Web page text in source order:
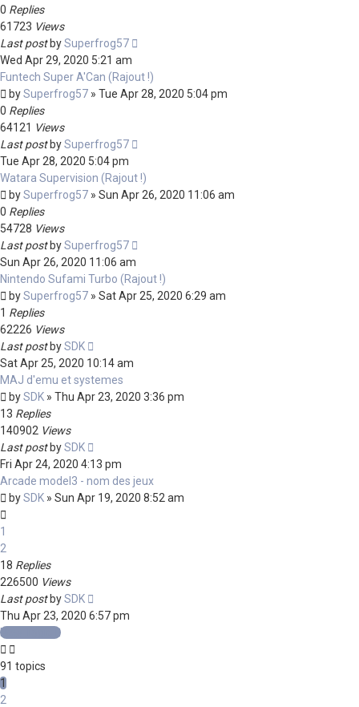
0 Replies
61723 Views
Last post bySuperfrog57
Wed Apr 29, 2020 5:21 am
Funtech Super A'Can (Rajout !)
bySuperfrog57 » Tue Apr 28, 2020 5:04 pm
0 Replies
64121 Views
Last post bySuperfrog57
Tue Apr 28, 2020 5:04 pm
Watara Supervision (Rajout !)
bySuperfrog57 » Sun Apr 26, 2020 11:06 am
0 Replies
54728 Views
Last post bySuperfrog57
Sun Apr 26, 2020 11:06 am
Nintendo Sufami Turbo (Rajout !)
bySuperfrog57 » Sat Apr 25, 2020 6:29 am
1 Replies
62226 Views
Last post bySDK
Sat Apr 25, 2020 10:14 am
MAJ d'emu et systemes
bySDK » Thu Apr 23, 2020 3:36 pm
13 Replies
140902 Views
Last post bySDK
Fri Apr 24, 2020 4:13 pm
Arcade model3 - nom des jeux
bySDK » Sun Apr 19, 2020 8:52 am
1
2
18 Replies
226500 Views
Last post bySDK
Thu Apr 23, 2020 6:57 pm
New Topic
91 topics
1
2